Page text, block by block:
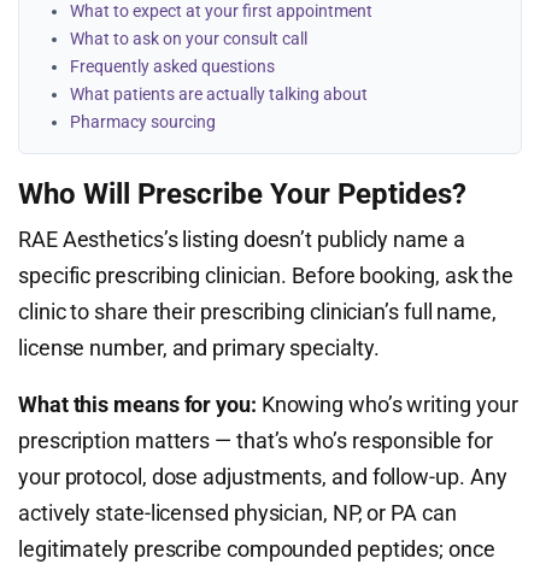
What to expect at your first appointment
What to ask on your consult call
Frequently asked questions
What patients are actually talking about
Pharmacy sourcing
Who Will Prescribe Your Peptides?
RAE Aesthetics’s listing doesn’t publicly name a
specific prescribing clinician. Before booking, ask the
clinic to share their prescribing clinician’s full name,
license number, and primary specialty.
What this means for you: Knowing who’s writing your
prescription matters — that’s who’s responsible for
your protocol, dose adjustments, and follow-up. Any
actively state-licensed physician, NP, or PA can
legitimately prescribe compounded peptides; once